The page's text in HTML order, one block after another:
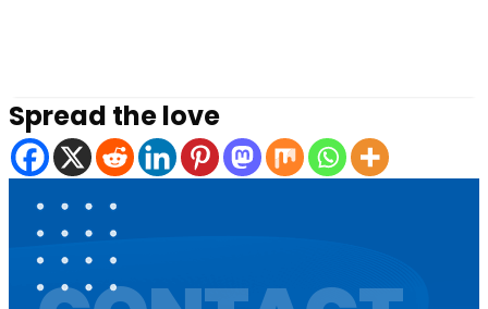
Spread the love